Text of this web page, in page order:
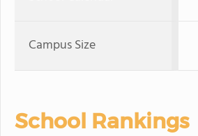
Campus Size
School Rankings